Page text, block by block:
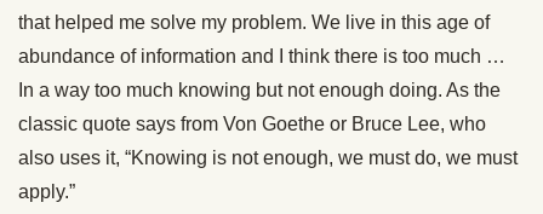
that helped me solve my problem. We live in this age of
abundance of information and I think there is too much …
In a way too much knowing but not enough doing. As the
classic quote says from Von Goethe or Bruce Lee, who
also uses it, “Knowing is not enough, we must do, we must
apply.”